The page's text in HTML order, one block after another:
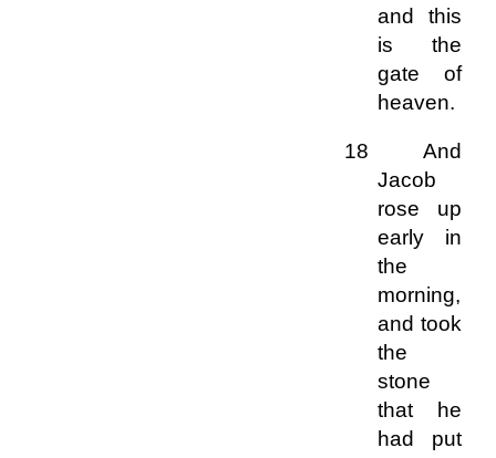
and this
is the
gate of
heaven.
18 And
Jacob
rose up
early in
the
morning,
and took
the
stone
that he
had put